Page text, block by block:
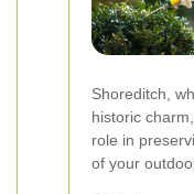
Shoreditch,
historic
role in
of your